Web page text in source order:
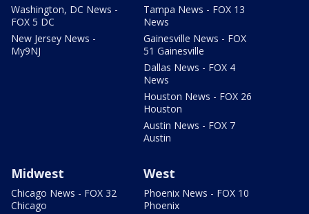
Washington, DC News -
FOX 5 DC
New Jersey News -
My9NJ
Tampa News - FOX 13
News
Gainesville News - FOX
51 Gainesville
Dallas News - FOX 4
News
Houston News - FOX 26
Houston
Austin News - FOX 7
Austin
Midwest
Chicago News - FOX 32
Chicago
West
Phoenix News - FOX 10
Phoenix